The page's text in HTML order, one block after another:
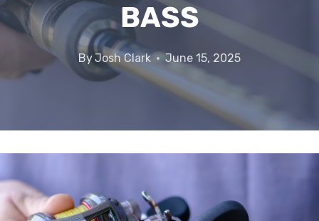
BASS
ByJosh Clark June 15, 2025